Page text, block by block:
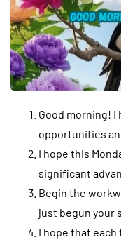
Good morning! I
opportunities
I hope this
significant
Begin the
just begun your
I hope that each